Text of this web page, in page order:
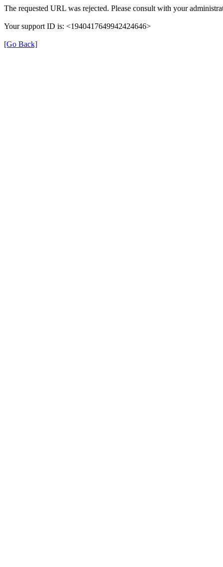
The requested URL was rejected. Please consult with your
Your support ID is: <1940417649942424646>
[Go Back]